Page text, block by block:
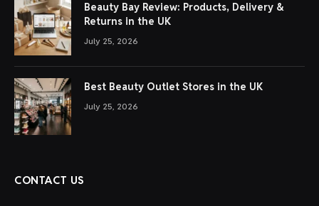
Beauty Bay Review: Products, Delivery &
Returns in the UK
July 25, 2026
Best Beauty Outlet Stores in the UK
July 25, 2026
CONTACT US